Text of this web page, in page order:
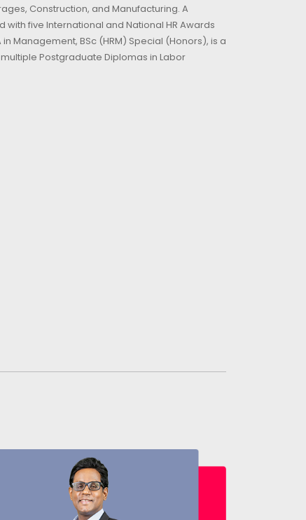
Construction, and Manufacturing. A
five International and National HR Awards
Management, BSc (HRM) Special (Honors), is a
Postgraduate Diplomas in Labor